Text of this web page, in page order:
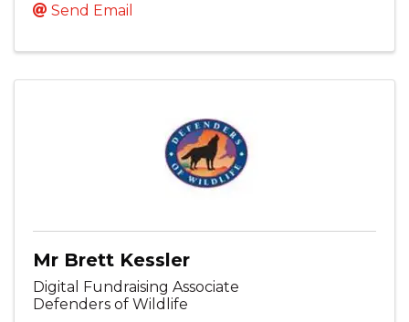
Send Email
Mr Brett Kessler
Digital Fundraising Associate
Defenders of Wildlife